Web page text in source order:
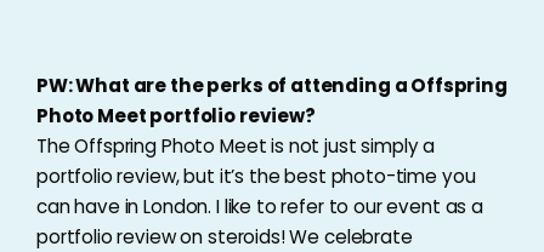
PW: What are the perks of attending a Offspring
Photo Meet portfolio review?
The Offspring Photo Meet is not just simply a
portfolio review, but it’s the best photo-time you
can have in London. I like to refer to our event as a
portfolio review on steroids! We celebrate